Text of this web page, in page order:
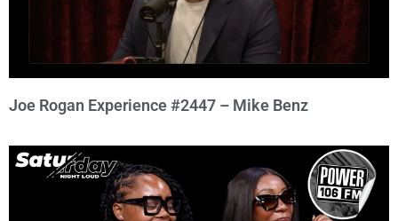
Joe Rogan Experience #2447 – Mike Benz